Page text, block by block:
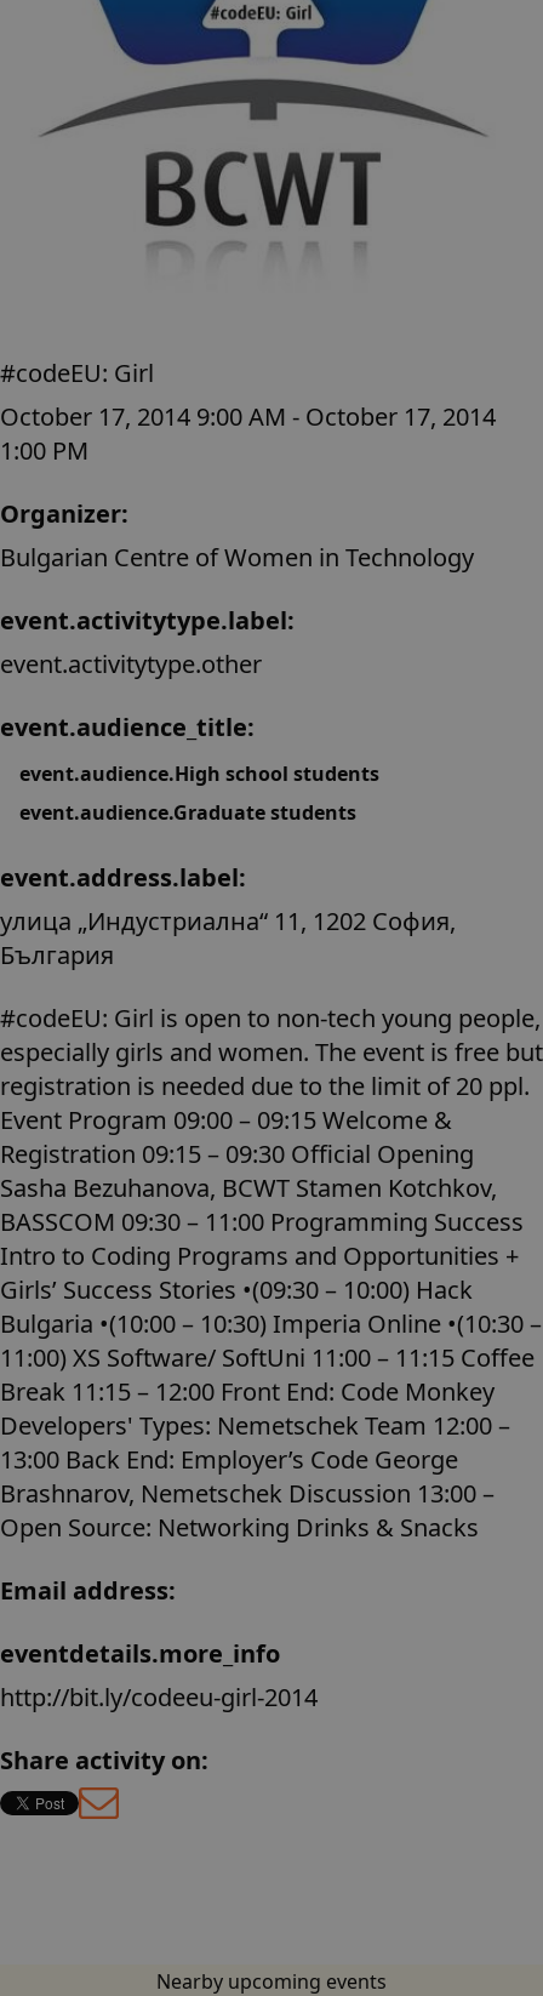
#codeEU: Girl
October 17, 2014 9:00 AM - October 17, 2014
1:00 PM
Organizer:
Bulgarian Centre of Women in Technology
event.activitytype.label:
event.activitytype.other
event.audience_title:
event.audience.High school students
event.audience.Graduate students
event.address.label:
улица „Индустриална“ 11, 1202 София,
България
#codeEU: Girl is open to non-tech young people,
especially girls and women. The event is free but
registration is needed due to the limit of 20 ppl.
Event Program 09:00 – 09:15 Welcome &
Registration 09:15 – 09:30 Official Opening
Sasha Bezuhanova, BCWT Stamen Kotchkov,
BASSCOM 09:30 – 11:00 Programming Success
Intro to Coding Programs and Opportunities +
Girls’ Success Stories •(09:30 – 10:00) Hack
Bulgaria •(10:00 – 10:30) Imperia Online •(10:30 –
11:00) XS Software/ SoftUni 11:00 – 11:15 Coffee
Break 11:15 – 12:00 Front End: Code Monkey
Developers' Types: Nemetschek Team 12:00 –
13:00 Back End: Employer’s Code George
Brashnarov, Nemetschek Discussion 13:00 –
Open Source: Networking Drinks & Snacks
Email address:
eventdetails.more_info
http://bit.ly/codeeu-girl-2014
Share activity on:
Nearby upcoming events